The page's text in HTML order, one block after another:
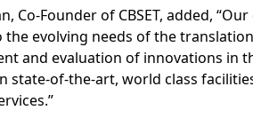
Co-Founder of CBSET, added,
the evolving needs of the
and evaluation of innovations in
state-of-the-art, world class